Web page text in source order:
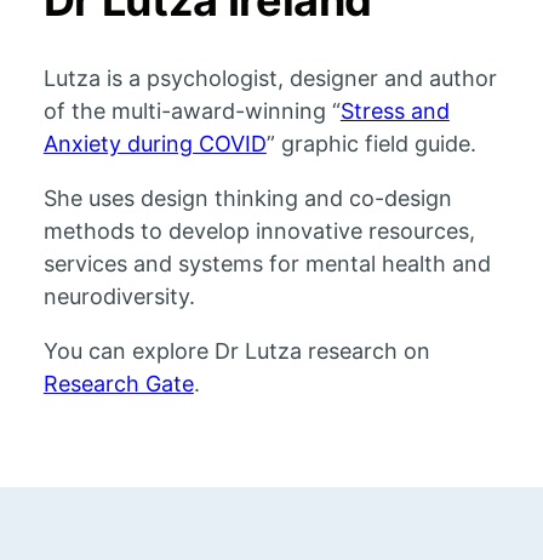
Lutza is a psychologist, designer and author
of the multi-award-winning “Stress and
Anxiety during COVID” graphic field guide.
She uses design thinking and co-design
methods to develop innovative resources,
services and systems for mental health and
neurodiversity.
You can explore Dr Lutza research on
Research Gate.